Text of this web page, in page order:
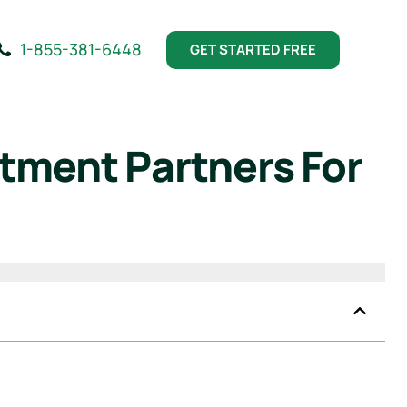
1-855-381-6448 GET STARTED FREE
Partners For